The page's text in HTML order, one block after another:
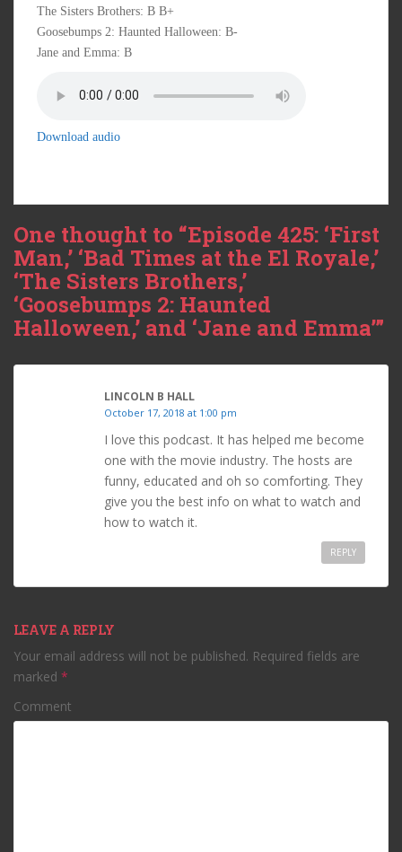
The Sisters Brothers: B B+
Goosebumps 2: Haunted Halloween: B-
Jane and Emma: B
Download audio
One thought to “Episode 425: ‘First
Man,’ ‘Bad Times at the El Royale,’
‘The Sisters Brothers,’
‘Goosebumps 2: Haunted
Halloween,’ and ‘Jane and Emma’”
LINCOLN B HALL
October 17, 2018 at 1:00 pm
I love this podcast. It has helped me become
one with the movie industry. The hosts are
funny, educated and oh so comforting. They
give you the best info on what to watch and
how to watch it.
REPLY
LEAVE A REPLY
Your email address will not be published. Required fields are
marked *
Comment